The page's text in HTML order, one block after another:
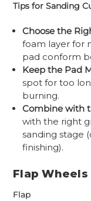
Tips for Sanding
Choose the
foam layer for
pad conform
Keep the Pad
spot for too
burning.
Combine with
with the right
sanding stage
finishing).
Flap
Flap